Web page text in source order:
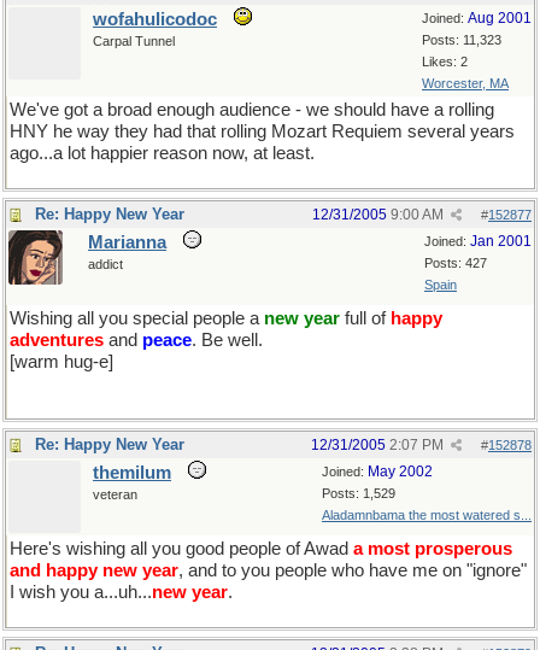
Joined: Aug 2001
Posts: 11,323
Likes: 2
Worcester, MA
wofahulicodoc
Carpal Tunnel
We've got a broad enough audience - we should have a rolling
HNY he way they had that rolling Mozart Requiem several years
ago...a lot happier reason now, at least.
Re: Happy New Year #152877
12/31/2005 9:00 AM
Joined: Jan 2001
Posts: 427
Spain
Marianna
addict
Wishing all you special people a new year full of happy
adventures and peace. Be well.
[warm hug-e]
Re: Happy New Year #152878
12/31/2005 2:07 PM
Joined: May 2002
Posts: 1,529
Aladamnbama the most watered s...
themilum
veteran
Here's wishing all you good people of Awad a most prosperous
and happy new year, and to you people who have me on "ignore"
I wish you a...uh...new year.